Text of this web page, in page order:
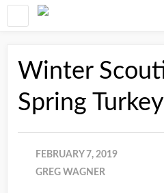
Winter
Spring
FEBRUARY 7, 2019
GREG WAGNER